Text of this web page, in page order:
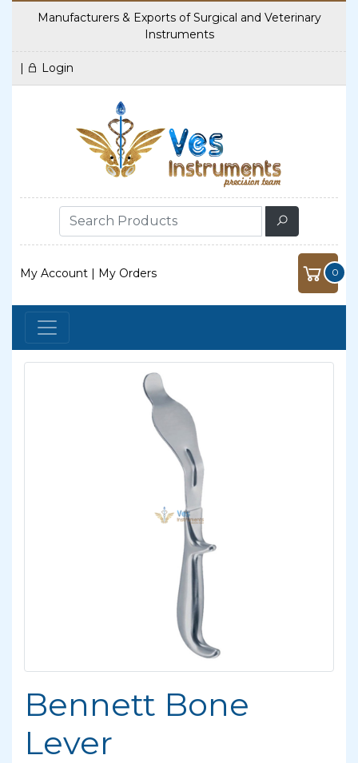
Manufacturers & Exports of Surgical and Veterinary
Instruments
| Login
My Account | My Orders 0
Bennett Bone
Lever